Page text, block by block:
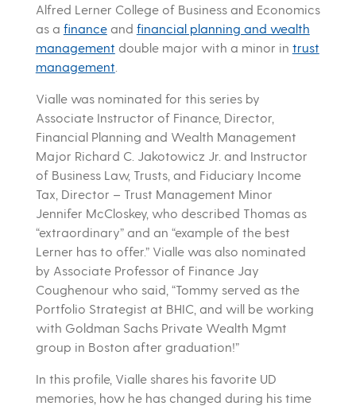
Alfred Lerner College of Business and Economics
as a financeand financial planning and wealth
management double major with a minor in trust
management
Vialle was nominated for this series by
Associate Instructor of Finance, Director,
Financial Planning and Wealth Management
Major Richard C. Jakotowicz Jr. and Instructor
of Business Law, Trusts, and Fiduciary Income
Tax, Director – Trust Management Minor
Jennifer McCloskey, who described Thomas as
“extraordinary” and an “example of the best
Lerner has to offer.” Vialle was also nominated
by Associate Professor of Finance Jay
Coughenour who said, “Tommy served as the
Portfolio Strategist at BHIC, and will be working
with Goldman Sachs Private Wealth Mgmt
group in Boston after graduation!”
In this profile, Vialle shares his favorite UD
memories, how he has changed during his time